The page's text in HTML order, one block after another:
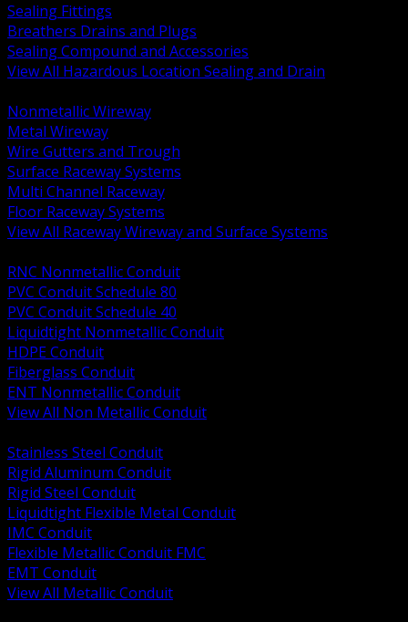
Sealing Fittings
Breathers Drains and Plugs
Sealing Compound and Accessories
View All Hazardous Location Sealing and Drain
Nonmetallic Wireway
Metal Wireway
Wire Gutters and Trough
Surface Raceway Systems
Multi Channel Raceway
Floor Raceway Systems
View All Raceway Wireway and Surface Systems
RNC Nonmetallic Conduit
PVC Conduit Schedule 80
PVC Conduit Schedule 40
Liquidtight Nonmetallic Conduit
HDPE Conduit
Fiberglass Conduit
ENT Nonmetallic Conduit
View All Non Metallic Conduit
Stainless Steel Conduit
Rigid Aluminum Conduit
Rigid Steel Conduit
Liquidtight Flexible Metal Conduit
IMC Conduit
Flexible Metallic Conduit FMC
EMT Conduit
View All Metallic Conduit